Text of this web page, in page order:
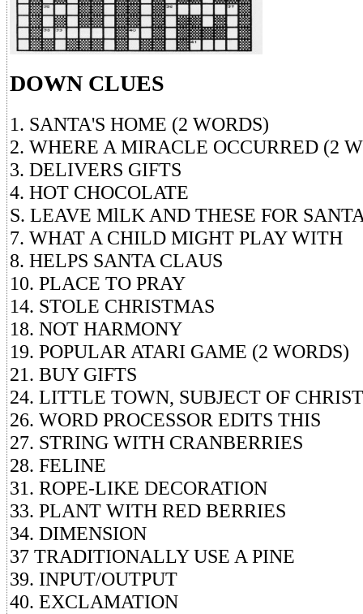
DOWN CLUES
1. SANTA'S HOME (2 WORDS)
2. WHERE A MIRACLE OCCURRED (2
3. DELIVERS GIFTS
4. HOT CHOCOLATE
S. LEAVE MlLK AND THESE FOR
7. WHAT A CHILD MIGHT PLAY WITH
8. HELPS SANTA CLAUS
10. PLACE TO PRAY
14. STOLE CHRISTMAS
18. NOT HARMONY
19. POPULAR ATARI GAME (2 WORDS)
21. BUY GIFTS
24. LITTLE TOWN, SUBJECT OF
26. WORD PROCESSOR EDITS THIS
27. STRING WITH CRANBERRIES
28. FELINE
31. ROPE-LIKE DECORATION
33. PLANT WITH RED BERRIES
34. DIMENSION
37 TRADITIONALLY USE A PINE
39. INPUT/OUTPUT
40. EXCLAMATION